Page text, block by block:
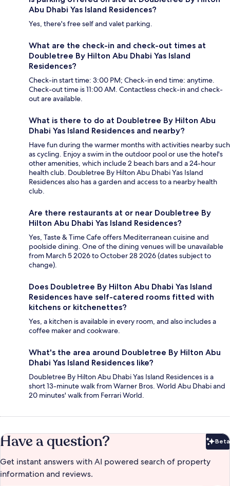
Abu Dhabi Yas Island Residences?
Yes, there's free self and valet parking.
What are the check-in and check-out times at
Doubletree By Hilton Abu Dhabi Yas Island
Residences?
Check-in start time: 3:00 PM; Check-in end time: anytime.
Check-out time is 11:00 AM. Contactless check-in and check-
out are available.
What is there to do at Doubletree By Hilton Abu
Dhabi Yas Island Residences and nearby?
Have fun during the warmer months with activities nearby such
as cycling. Enjoy a swim in the outdoor pool or use the hotel's
other amenities, which include 2 beach bars and a 24-hour
health club. Doubletree By Hilton Abu Dhabi Yas Island
Residences also has a garden and access to a nearby health
club.
Are there restaurants at or near Doubletree By
Hilton Abu Dhabi Yas Island Residences?
Yes, Taste & Time Cafe offers Mediterranean cuisine and
poolside dining. One of the dining venues will be unavailable
from March 5 2026 to October 28 2026 (dates subject to
change).
Does Doubletree By Hilton Abu Dhabi Yas Island
Residences have self-catered rooms fitted with
kitchens or kitchenettes?
Yes, a kitchen is available in every room, and also includes a
coffee maker and cookware.
What's the area around Doubletree By Hilton Abu
Dhabi Yas Island Residences like?
Doubletree By Hilton Abu Dhabi Yas Island Residences is a
short 13-minute walk from Warner Bros. World Abu Dhabi and
20 minutes' walk from Ferrari World.
Have a question? Beta
Get instant answers with AI powered search of property
information and reviews.